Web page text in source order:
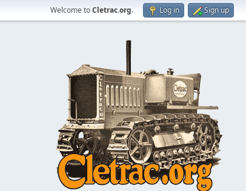
Welcome toCletrac.org. Log in Sign up